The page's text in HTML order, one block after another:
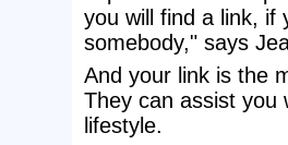
you will find a link, if
somebody," says
And your link is the
They can assist you
lifestyle.